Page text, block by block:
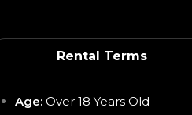
Rental Terms
Age: Over 18 Years Old